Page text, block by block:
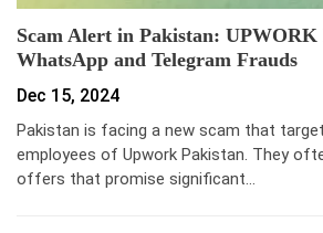
Scam Alert in Pakistan:
WhatsApp and Telegram Frauds
Dec 15, 2024
Pakistan is facing a new scam that
employees of Upwork Pakistan. They
offers that promise significant…